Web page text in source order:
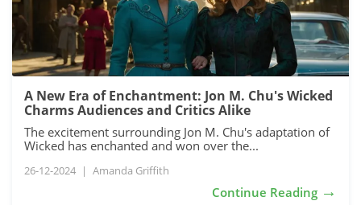
A New Era of Enchantment: Jon M. Chu's Wicked
Charms Audiences and Critics Alike
The excitement surrounding Jon M. Chu's adaptation of
Wicked has enchanted and won over the...
26-12-2024 | Amanda Griffith
Continue Reading →